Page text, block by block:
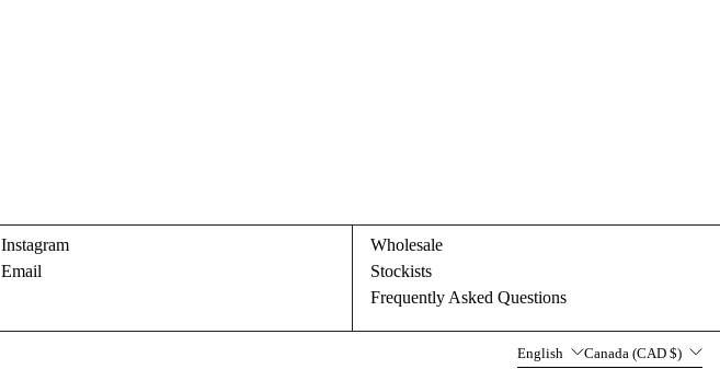
Instagram
Email
Wholesale
Stockists
Frequently Asked Questions
Language
English Country/region
Canada (CAD $)